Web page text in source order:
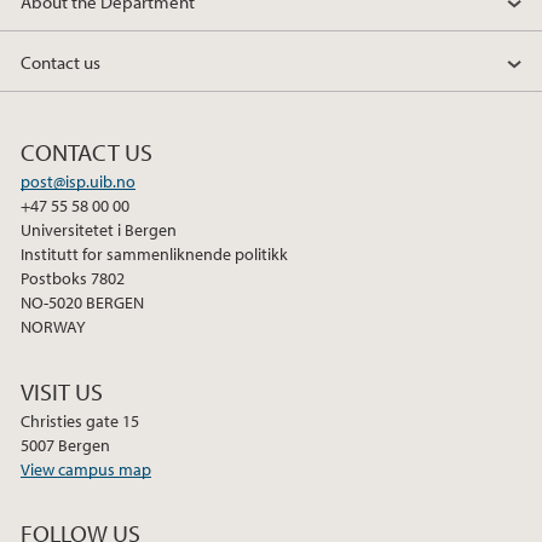
Contact us
CONTACT US
post@isp.uib.no
+47 55 58 00 00
Universitetet i Bergen
Institutt for sammenliknende politikk
Postboks 7802
NO-5020 BERGEN
NORWAY
VISIT US
Christies gate 15
5007 Bergen
View campus map
FOLLOW US